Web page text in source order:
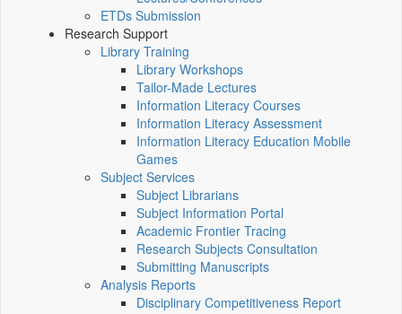
ETDs Submission
Research Support
Library Training
Library Workshops
Tailor-Made Lectures
Information Literacy Courses
Information Literacy Assessment
Information Literacy Education Mobile
Games
Subject Services
Subject Librarians
Subject Information Portal
Academic Frontier Tracing
Research Subjects Consultation
Submitting Manuscripts
Analysis Reports
Disciplinary Competitiveness Report